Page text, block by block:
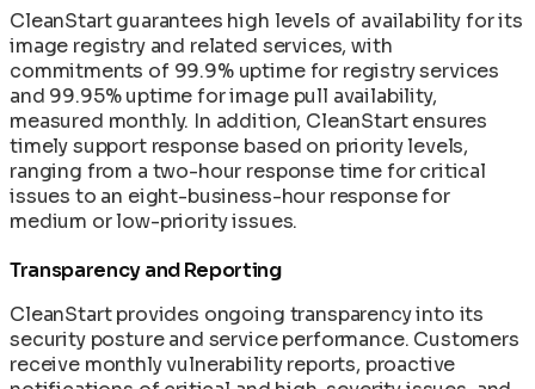
CleanStart guarantees high levels of availability for its
image registry and related services, with
commitments of 99.9% uptime for registry services
and 99.95% uptime for image pull availability,
measured monthly. In addition, CleanStart ensures
timely support response based on priority levels,
ranging from a two-hour response time for critical
issues to an eight-business-hour response for
medium or low-priority issues.
Transparency and Reporting
CleanStart provides ongoing transparency into its
security posture and service performance. Customers
receive monthly vulnerability reports, proactive